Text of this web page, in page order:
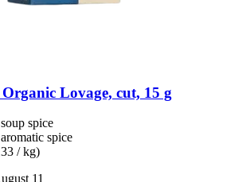
Organic Lovage, cut, 15 g
spice
spice
/ kg)
11